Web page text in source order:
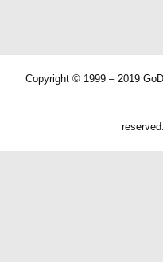
Copyright © 1999 – 2019
reserved.